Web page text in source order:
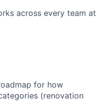
across every team at
for how
(renovation